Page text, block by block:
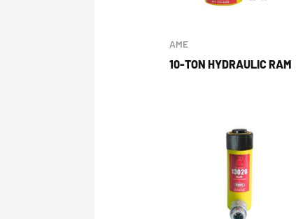
AME
10-TON HYDRAULIC RAM